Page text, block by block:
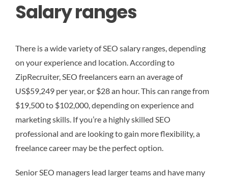
Salary ranges
There is a wide variety of SEO salary ranges, depending
on your experience and location. According to
ZipRecruiter, SEO freelancers earn an average of
US$59,249 per year, or $28 an hour. This can range from
$19,500 to $102,000, depending on experience and
marketing skills. If you’re a highly skilled SEO
professional and are looking to gain more flexibility, a
freelance career may be the perfect option.
Senior SEO managers lead larger teams and have many